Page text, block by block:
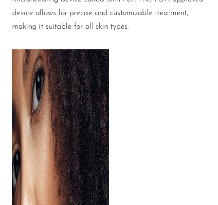
device allows for precise and customizable treatment,
making it suitable for all skin types.